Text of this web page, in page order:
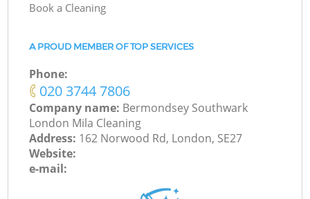
Book a Cleaning
A PROUD MEMBER OF TOP SERVICES
Phone:
‎020 3744 7806
Company name: Bermondsey Southwark
London Mila Cleaning
Address: 162 Norwood Rd, London, SE27
Website:
e-mail: